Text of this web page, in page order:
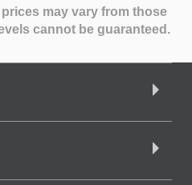
may vary from those
cannot be guaranteed.